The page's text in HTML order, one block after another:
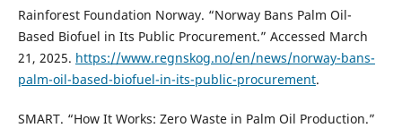
Rainforest Foundation Norway. “Norway Bans Palm Oil-
Based Biofuel in Its Public Procurement.” Accessed March
21, 2025. https://www.regnskog.no/en/news/norway-bans-
palm-oil-based-biofuel-in-its-public-procurement.
SMART. “How It Works: Zero Waste in Palm Oil Production.”